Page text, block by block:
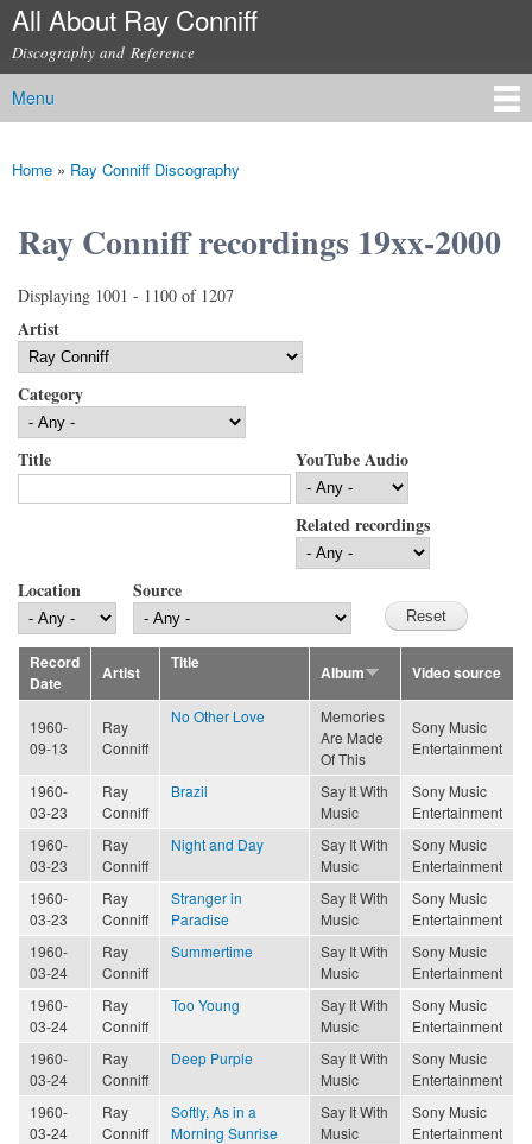
Skip to
content
All About Ray Conniff
Discography and Reference
Main menu
Menu
You are here
Home » Ray Conniff Discography
Ray Conniff recordings 19xx-2000
Displaying 1001 - 1100 of 1207
Artist
Category
Title YouTube Audio
Related recordings
Location Source
Record
Date
Artist
Title
Album Video source
1960-
09-13
Ray
Conniff
No Other Love
Memories
Are Made
Of This
Sony Music
Entertainment
1960-
03-23
Ray
Conniff
Brazil
Say It With
Music
Sony Music
Entertainment
1960-
03-23
Ray
Conniff
Night and Day
Say It With
Music
Sony Music
Entertainment
1960-
03-23
Ray
Conniff
Stranger in
Paradise
Say It With
Music
Sony Music
Entertainment
1960-
03-24
Ray
Conniff
Summertime
Say It With
Music
Sony Music
Entertainment
1960-
03-24
Ray
Conniff
Too Young
Say It With
Music
Sony Music
Entertainment
1960-
03-24
Ray
Conniff
Deep Purple
Say It With
Music
Sony Music
Entertainment
1960-
03-24
Ray
Conniff
Softly, As in a
Morning Sunrise
Say It With
Music
Sony Music
Entertainment